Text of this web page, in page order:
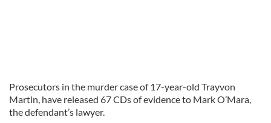
Prosecutors in the murder case of 17-year-old Trayvon
Martin, have released 67 CDs of evidence to Mark O’Mara,
the defendant’s lawyer.